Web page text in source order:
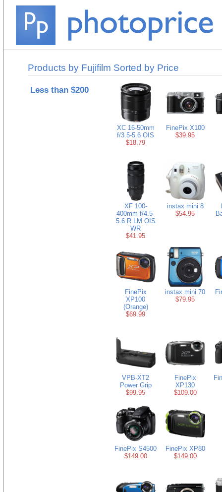
Products by Fujifilm Sorted by Price
Less than $200
XC 16-50mm
f/3.5-5.6 OIS
$18.79
FinePix X100
$39.95
XF 100-
400mm f/4.5-
5.6 R LM OIS
WR
$41.95
instax mini 8
$54.95
FinePix
XP100
(Orange)
$69.99
instax mini 70
$79.95
VPB-XT2
Power Grip
$99.95
FinePix
XP130
$109.00
FinePix S4500
$149.00
FinePix XP80
$149.00